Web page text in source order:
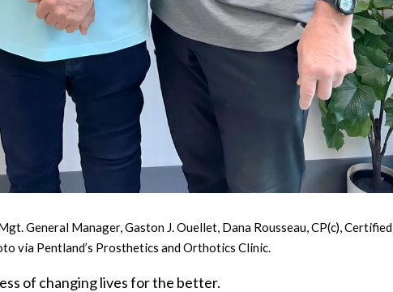
General Manager, Gaston J. Ouellet, Dana Rousseau, CP(c), Certified
via Pentland’s Prosthetics and Orthotics Clinic.
of changing lives for the better.